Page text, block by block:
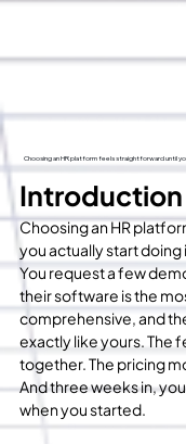
Choosing an HR platform feels straightforward until
Introduction
Choosing an HR
you actually start doing
You request a few
their software is the
comprehensive, and
exactly like yours. The
together. The pricing
And three weeks in,
when you started.